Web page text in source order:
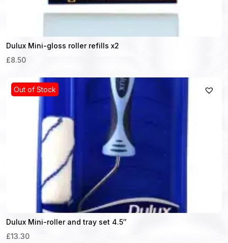
Dulux Mini-gloss roller refills x2
£8.50
Out of Stock
Dulux Mini-roller and tray set 4.5″
£13.30